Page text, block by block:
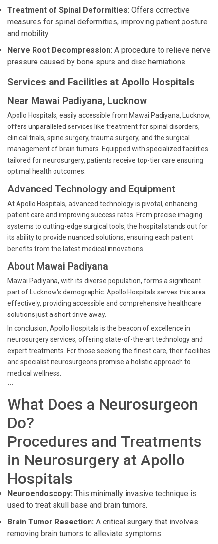
Treatment of Spinal Deformities: Offers corrective
measures for spinal deformities, improving patient posture
and mobility.
Nerve Root Decompression: A procedure to relieve nerve
pressure caused by bone spurs and disc herniations.
Services and Facilities at Apollo Hospitals
Near Mawai Padiyana, Lucknow
Apollo Hospitals, easily accessible from Mawai Padiyana, Lucknow,
offers unparalleled services like treatment for spinal disorders,
clinical trials, spine surgery, trauma surgery, and the surgical
management of brain tumors. Equipped with specialized facilities
tailored for neurosurgery, patients receive top-tier care ensuring
optimal health outcomes.
Advanced Technology and Equipment
At Apollo Hospitals, advanced technology is pivotal, enhancing
patient care and improving success rates. From precise imaging
systems to cutting-edge surgical tools, the hospital stands out for
its ability to provide nuanced solutions, ensuring each patient
benefits from the latest medical innovations.
About Mawai Padiyana
Mawai Padiyana, with its diverse population, forms a significant
part of Lucknow's demographic. Apollo Hospitals serves this area
effectively, providing accessible and comprehensive healthcare
solutions just a short drive away.
In conclusion, Apollo Hospitals is the beacon of excellence in
neurosurgery services, offering state-of-the-art technology and
expert treatments. For those seeking the finest care, their facilities
and specialist neurosurgeons promise a holistic approach to
medical wellness.
```
What Does a Neurosurgeon
Do?
Procedures and Treatments
in Neurosurgery at Apollo
Hospitals
Neuroendoscopy: This minimally invasive technique is
used to treat skull base and brain tumors.
Brain Tumor Resection: A critical surgery that involves
removing brain tumors to alleviate symptoms.